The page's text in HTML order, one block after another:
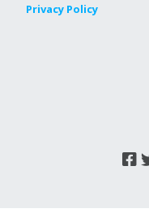
Privacy Policy